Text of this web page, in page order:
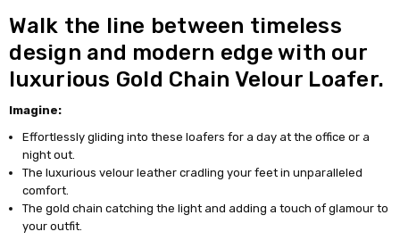
Walk the line between timeless
design and modern edge with our
luxurious Gold Chain Velour Loafer.
Imagine:
Effortlessly gliding into these loafers for a day at the office or a
night out.
The luxurious velour leather cradling your feet in unparalleled
comfort.
The gold chain catching the light and adding a touch of glamour to
your outfit.